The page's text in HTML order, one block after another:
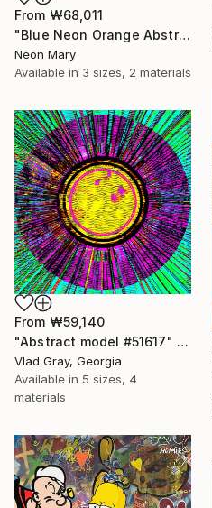
From ₩68,011
"Blue Neon Orange Abstract Painting, Swimming pool buy the sea" Print
Neon Mary
Available in 3 sizes, 2 materials
From ₩59,140
"Abstract model #51617" Print
Vlad Gray, Georgia
Available in 5 sizes, 4
materials